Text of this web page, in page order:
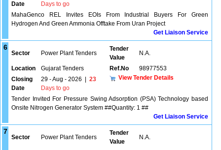
Date
Days to go
MahaGenco REL Invites EOIs From Industrial Buyers For Green
Hydrogen And Green Ammonia Offtake From Uran Project
Get Liaison Service
6
Sector Power Plant Tenders
Tender
Value
N.A.
Location Gujarat Tenders Ref.No
98977553
Closing
Date
29 - Aug - 2026
23
Days to go
View Tender Details
Tender Invited For Pressure Swing Adsorption (PSA) Technology based
Onsite Nitrogen Generator System ##Quantity: 1 ##
Get Liaison Service
7
Sector Power Plant Tenders
Tender
Value
N.A.